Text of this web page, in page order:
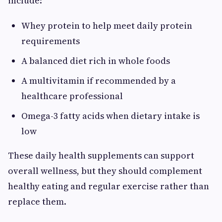
Whey protein to help meet daily protein
requirements
A balanced diet rich in whole foods
A multivitamin if recommended by a
healthcare professional
Omega-3 fatty acids when dietary intake is
low
These daily health supplements can support
overall wellness, but they should complement
healthy eating and regular exercise rather than
replace them.